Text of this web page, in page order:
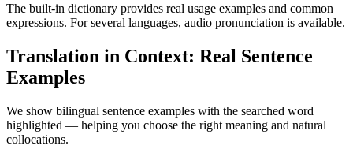
The built-in dictionary provides real usage examples and common
expressions. For several languages, audio pronunciation is available.
Translation in Context: Real Sentence
Examples
We show bilingual sentence examples with the searched word
highlighted — helping you choose the right meaning and natural
collocations.